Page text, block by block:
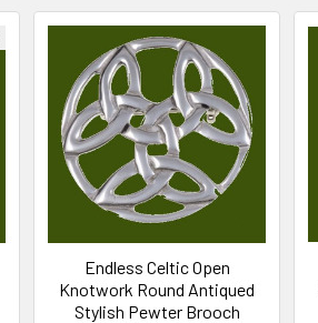
Endless Celtic Open
Knotwork Round Antiqued
Stylish Pewter Brooch